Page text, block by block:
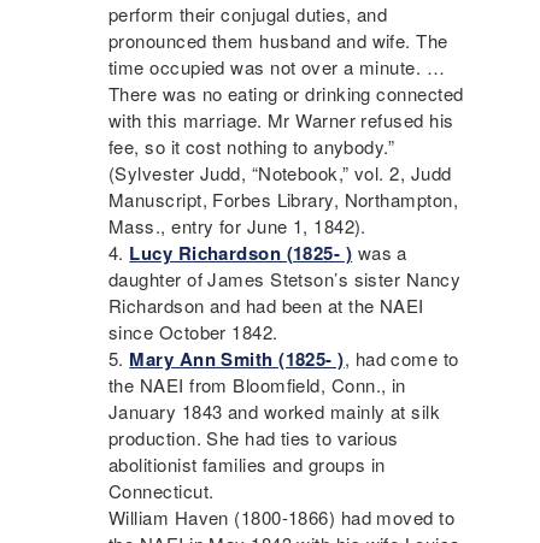
perform their conjugal duties, and
pronounced them husband and wife. The
time occupied was not over a minute. …
There was no eating or drinking connected
with this marriage. Mr Warner refused his
fee, so it cost nothing to anybody.”
(Sylvester Judd, “Notebook,” vol. 2, Judd
Manuscript, Forbes Library, Northampton,
Mass., entry for June 1, 1842).
Lucy Richardson (1825- ) was a
daughter of James Stetson’s sister Nancy
Richardson and had been at the NAEI
since October 1842.
Mary Ann Smith (1825- ), had come to
the NAEI from Bloomfield, Conn., in
January 1843 and worked mainly at silk
production. She had ties to various
abolitionist families and groups in
Connecticut.
William Haven (1800-1866) had moved to